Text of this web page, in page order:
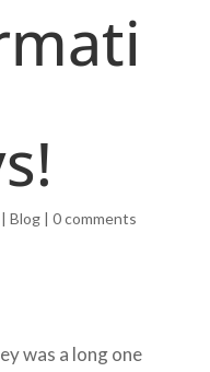
Blog| 0 comments
was a long one